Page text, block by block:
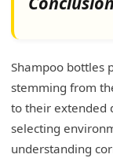
Shampoo bottles
stemming from
to their extended
selecting
understanding